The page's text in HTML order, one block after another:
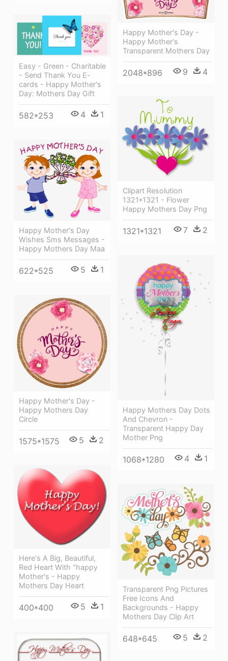
Happy Mother's Day -
Happy Mother's
Transparent Mothers Day
2048*896 9 4
Easy - Green - Charitable
- Send Thank You E-
cards - Happy Mother's
Day: Mothers Day Gift
582*253 4 1
Clipart Resolution
1321*1321 - Flower
Happy Mothers Day Png
1321*1321 7 2
Happy Mother's Day
Wishes Sms Messages -
Happy Mothers Day Maa
622*525 5 1
Happy Mothers Day Dots
And Chevron -
Transparent Happy Day
Mother Png
1068*1280 4 1
Happy Mother's Day -
Happy Mothers Day
Circle
1575*1575 5 2
Here's A Big, Beautiful,
Red Heart With "happy
Mother's - Happy
Mothers Day Heart
400*400 5 1
Transparent Png Pictures
Free Icons And
Backgrounds - Happy
Mothers Day Clip Art
648*645 5 2